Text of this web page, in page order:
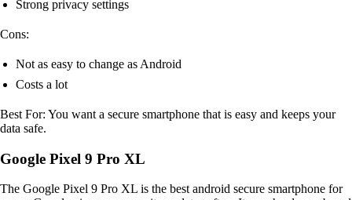
Strong privacy settings
Cons:
Not as easy to change as Android
Costs a lot
Best For: You want a secure smartphone that is easy and keeps your
data safe.
Google Pixel 9 Pro XL
The Google Pixel 9 Pro XL is the best android secure smartphone for